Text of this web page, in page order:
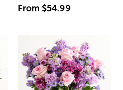
From $54.99